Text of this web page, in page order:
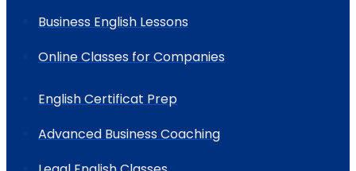
Business English Lessons
Online Classes for Companies
English Certificat Prep
Advanced Business Coaching